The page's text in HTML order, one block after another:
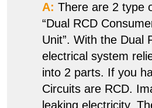
A: There are 2 type
“Dual RCD
Unit”. With the Dual
electrical system
into 2 parts. If you
Circuits are RCD.
leaking electricity.